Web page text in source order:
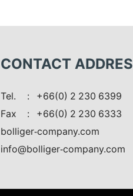
CONTACT
Tel.
: +66(0) 2 230 6399
Fax
: +66(0) 2 230 6333
bolliger-company.com
info@bolliger-company.com